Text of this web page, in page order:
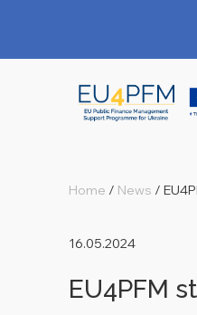
Home / News /
16.05.2024
EU4PFM